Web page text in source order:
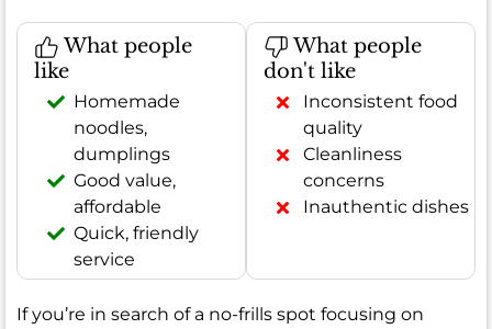
What people
like
Homemade
noodles,
dumplings
Good value,
affordable
Quick, friendly
service
What people
don't like
Inconsistent food
quality
Cleanliness
concerns
Inauthentic dishes
If you’re in search of a no-frills spot focusing on